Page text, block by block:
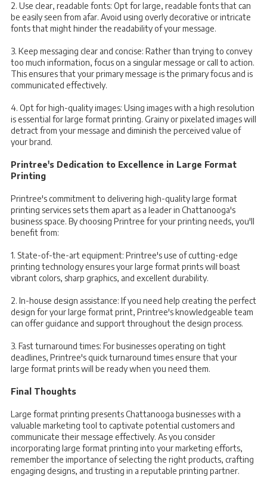
2. Use clear, readable fonts: Opt for large, readable fonts that can
be easily seen from afar. Avoid using overly decorative or intricate
fonts that might hinder the readability of your message.
3. Keep messaging clear and concise: Rather than trying to convey
too much information, focus on a singular message or call to action.
This ensures that your primary message is the primary focus and is
communicated effectively.
4. Opt for high-quality images: Using images with a high resolution
is essential for large format printing. Grainy or pixelated images will
detract from your message and diminish the perceived value of
your brand.
Printree's Dedication to Excellence in Large Format
Printing
Printree's commitment to delivering high-quality large format
printing services sets them apart as a leader in Chattanooga's
business space. By choosing Printree for your printing needs, you'll
benefit from:
1. State-of-the-art equipment: Printree's use of cutting-edge
printing technology ensures your large format prints will boast
vibrant colors, sharp graphics, and excellent durability.
2. In-house design assistance: If you need help creating the perfect
design for your large format print, Printree's knowledgeable team
can offer guidance and support throughout the design process.
3. Fast turnaround times: For businesses operating on tight
deadlines, Printree's quick turnaround times ensure that your
large format prints will be ready when you need them.
Final Thoughts
Large format printing presents Chattanooga businesses with a
valuable marketing tool to captivate potential customers and
communicate their message effectively. As you consider
incorporating large format printing into your marketing efforts,
remember the importance of selecting the right products, crafting
engaging designs, and trusting in a reputable printing partner.